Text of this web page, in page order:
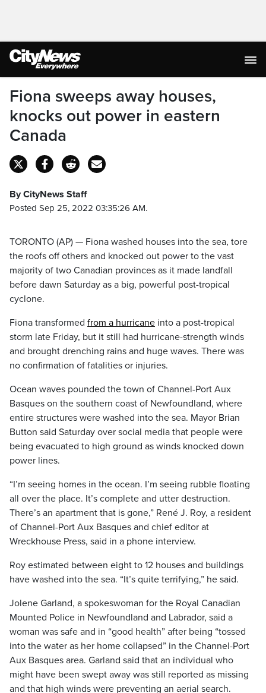
Fiona sweeps away houses,
knocks out power in eastern
Canada
By CityNews Staff
Posted Sep 25, 2022 03:35:26 AM.
TORONTO (AP) — Fiona washed houses into the sea, tore
the roofs off others and knocked out power to the vast
majority of two Canadian provinces as it made landfall
before dawn Saturday as a big, powerful post-tropical
cyclone.
Fiona transformed from a hurricane into a post-tropical
storm late Friday, but it still had hurricane-strength winds
and brought drenching rains and huge waves. There was
no confirmation of fatalities or injuries.
Ocean waves pounded the town of Channel-Port Aux
Basques on the southern coast of Newfoundland, where
entire structures were washed into the sea. Mayor Brian
Button said Saturday over social media that people were
being evacuated to high ground as winds knocked down
power lines.
“I’m seeing homes in the ocean. I’m seeing rubble floating
all over the place. It’s complete and utter destruction.
There’s an apartment that is gone,” René J. Roy, a resident
of Channel-Port Aux Basques and chief editor at
Wreckhouse Press, said in a phone interview.
Roy estimated between eight to 12 houses and buildings
have washed into the sea. “It’s quite terrifying,” he said.
Jolene Garland, a spokeswoman for the Royal Canadian
Mounted Police in Newfoundland and Labrador, said a
woman was safe and in “good health” after being “tossed
into the water as her home collapsed” in the Channel-Port
Aux Basques area. Garland said that an individual who
might have been swept away was still reported as missing
and that high winds were preventing an aerial search.